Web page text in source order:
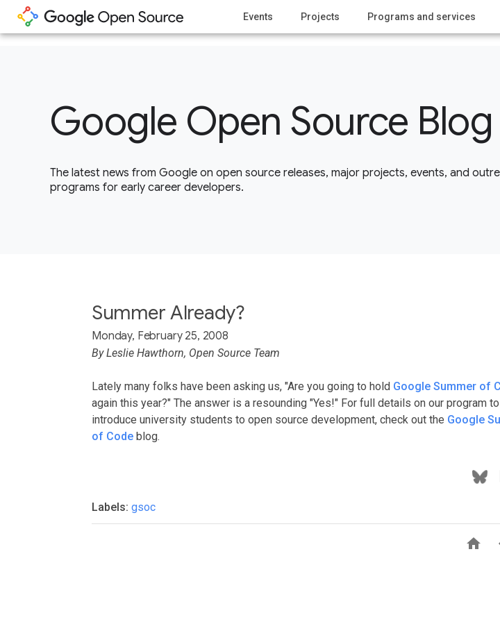
Events Projects Programs and services
Google Open Source Blog
The latest news from Google on open source releases, major projects, events, and
programs for early career developers.
Summer Already?
Monday, February 25, 2008
By Leslie Hawthorn, Open Source Team
Lately many folks have been asking us, "Are you going to hold Google Summer of
again this year?" The answer is a resounding "Yes!" For full details on our program to
introduce university students to open source development, check out the Google
of Code blog.
Labels: gsoc
